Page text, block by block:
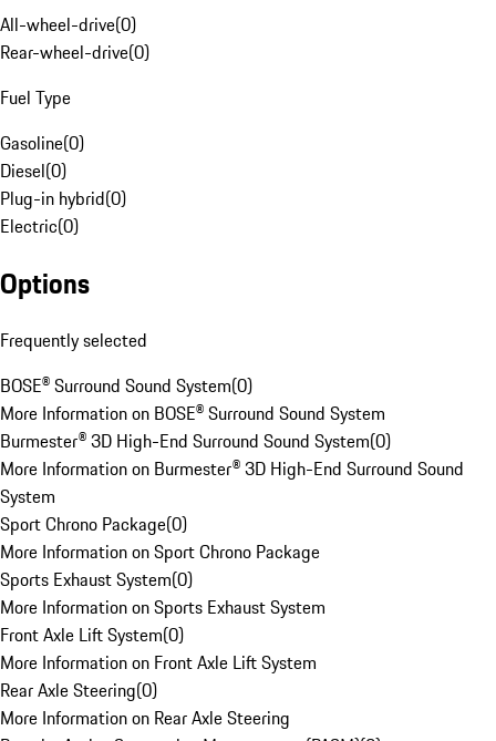
All-wheel-drive(0)
Rear-wheel-drive(0)
Fuel Type
Gasoline(0)
Diesel(0)
Plug-in hybrid(0)
Electric(0)
Options
Frequently selected
BOSE® Surround Sound System(0)
More Information on BOSE® Surround Sound System
Burmester® 3D High-End Surround Sound System(0)
More Information on Burmester® 3D High-End Surround Sound
System
Sport Chrono Package(0)
More Information on Sport Chrono Package
Sports Exhaust System(0)
More Information on Sports Exhaust System
Front Axle Lift System(0)
More Information on Front Axle Lift System
Rear Axle Steering(0)
More Information on Rear Axle Steering